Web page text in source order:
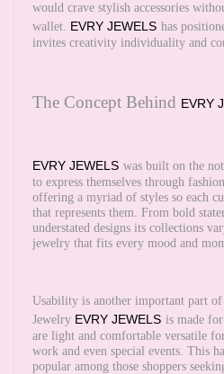
would crave stylish accessories
wallet. EVRY JEWELS has
invites creativity individuality and
The Concept Behind EVRY
EVRY JEWELS was built on the
to express themselves through
offering a myriad of styles so each
that represents them. From bold
understated designs its collections
jewelry that fits every mood and
Usability is another important part
Jewelry EVRY JEWELS is made
are light and comfortable versatile
work and even special events. This
popular among those shoppers